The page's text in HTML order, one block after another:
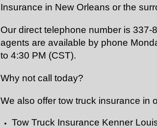
Insurance in New Orleans or the
Our direct telephone number is 337-
agents are available by phone
to 4:30 PM (CST).
Why not call today?
We also offer tow truck insurance in
Tow Truck Insurance Kenner